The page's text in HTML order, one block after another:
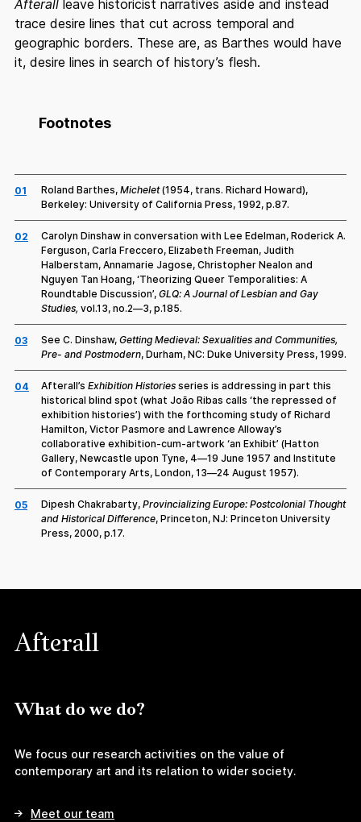
Afterall leave historicist narratives aside and instead
trace desire lines that cut across temporal and
geographic borders. These are, as Barthes would have
it, desire lines in search of history’s flesh.
Footnotes
01 Roland Barthes, Michelet(1954, trans. Richard Howard),
Berkeley: University of California Press, 1992, p.87.
02
Carolyn Dinshaw in conversation with Lee Edelman, Roderick A.
Ferguson, Carla Freccero, Elizabeth Freeman, Judith
Halberstam, Annamarie Jagose, Christopher Nealon and
Nguyen Tan Hoang, ‘Theorizing Queer Temporalities: A
Roundtable Discussion’, GLQ: A Journal of Lesbian and Gay
Studies, vol.13, no.2—3, p.185.
03 See C. Dinshaw, Getting Medieval: Sexualities and Communities,
Pre- and Postmodern, Durham, NC: Duke University Press, 1999.
04 Afterall’s Exhibition Histories series is addressing in part this
historical blind spot (what João Ribas calls ‘the repressed of
exhibition histories’) with the forthcoming study of Richard
Hamilton, Victor Pasmore and Lawrence Alloway’s
collaborative exhibition-cum-artwork ‘an Exhibit’ (Hatton
Gallery, Newcastle upon Tyne, 4—19 June 1957 and Institute
of Contemporary Arts, London, 13—24 August 1957).
05 Dipesh Chakrabarty, Provincializing Europe: Postcolonial Thought
and Historical Difference, Princeton, NJ: Princeton University
Press, 2000, p.17.
Afterall
What do we do?
We focus our research activities on the value of
contemporary art and its relation to wider society.
Meet our team